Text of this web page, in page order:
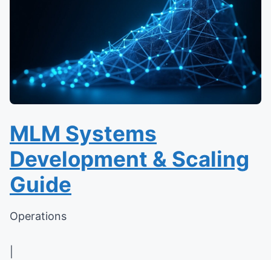
MLM Systems
Development & Scaling
Guide
Operations